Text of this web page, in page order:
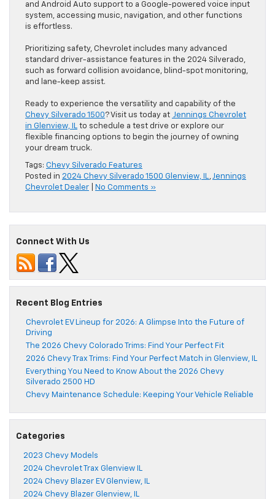
and Android Auto support to a Google-powered voice input
system, accessing music, navigation, and other functions
is effortless.
Prioritizing safety, Chevrolet includes many advanced
standard driver-assistance features in the 2024 Silverado,
such as forward collision avoidance, blind-spot monitoring,
and lane-keep assist.
Ready to experience the versatility and capability of the
Chevy Silverado 1500? Visit us today at Jennings Chevrolet
in Glenview, IL to schedule a test drive or explore our
flexible financing options to begin the journey of owning
your dream truck.
Tags: Chevy Silverado Features
Posted in 2024 Chevy Silverado 1500 Glenview, IL,Jennings
Chevrolet Dealer
No Comments »
Connect With Us
Recent Blog Entries
Chevrolet EV Lineup for 2026: A Glimpse Into the Future of
Driving
The 2026 Chevy Colorado Trims: Find Your Perfect Fit
2026 Chevy Trax Trims: Find Your Perfect Match in Glenview, IL
Everything You Need to Know About the 2026 Chevy
Silverado 2500 HD
Chevy Maintenance Schedule: Keeping Your Vehicle Reliable
Categories
2023 Chevy Models
2024 Chevrolet Trax Glenview IL
2024 Chevy Blazer EV Glenview, IL
2024 Chevy Blazer Glenview, IL